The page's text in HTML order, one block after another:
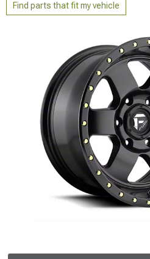
Find parts that fit my vehicle